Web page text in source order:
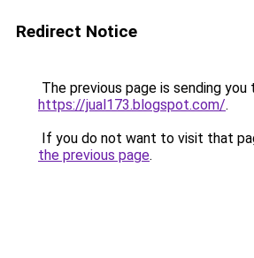
Redirect Notice
The previous page is sending you
https://jual173.blogspot.com/.
If you do not want to visit that
the previous page.